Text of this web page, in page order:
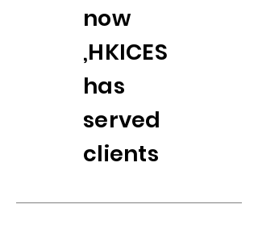
now
,HKICES
has
served
clients